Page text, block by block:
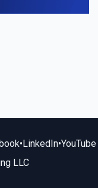
•LinkedIn•YouTube
LLC